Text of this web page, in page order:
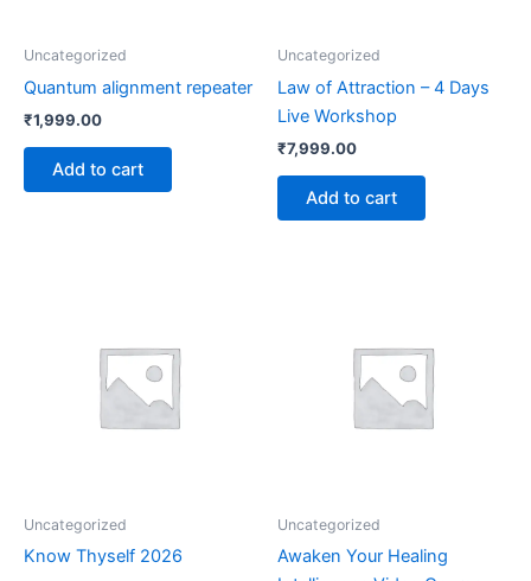
Uncategorized
Quantum alignment repeater
₹1,999.00
Add to cart
Uncategorized
Law of Attraction – 4 Days
Live Workshop
₹7,999.00
Add to cart
Uncategorized
Know Thyself 2026
Uncategorized
Awaken Your Healing